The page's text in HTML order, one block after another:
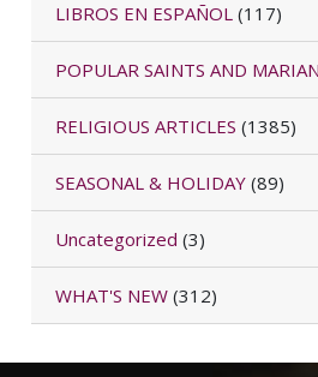
LIBROS EN ESPAÑOL (117)
POPULAR SAINTS AND
RELIGIOUS ARTICLES (1385)
SEASONAL & HOLIDAY (89)
Uncategorized (3)
WHAT'S NEW (312)